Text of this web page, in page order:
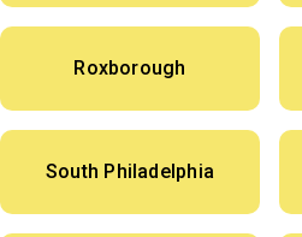
Roxborough
South Philadelphia